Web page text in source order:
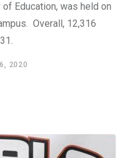
Education, was held on
Overall, 12,316
2020